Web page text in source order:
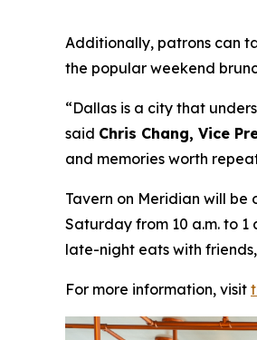
Additionally, patrons can
the popular weekend
“Dallas is a city that
said Chris Chang, Vice
and memories worth
Tavern on Meridian will be
Saturday from 10 a.m. to
late-night eats with
For more information, visit